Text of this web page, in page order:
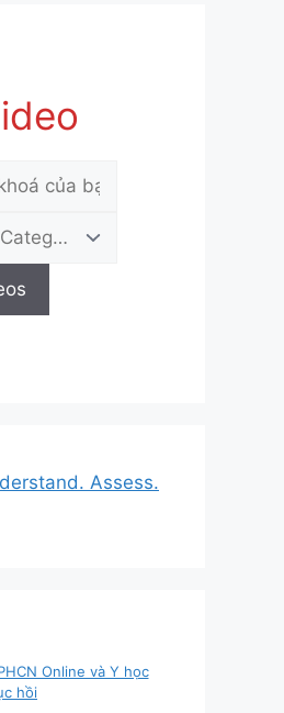
Online và Y học
hồi